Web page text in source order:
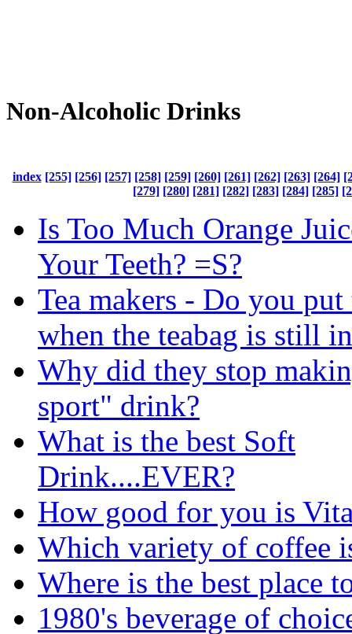
Non-Alcoholic Drinks
index [255] [256] [257] [258] [259] [260] [261] [262] [263] [264]
[279] [280] [281] [282] [283] [284] [285]
Is Too Much Orange
Your Teeth? =S?
Tea makers - Do you
when the teabag is still
Why did they stop
sport" drink?
What is the best Soft
Drink....EVER?
How good for you is
Which variety of coffee
Where is the best place
1980's beverage of